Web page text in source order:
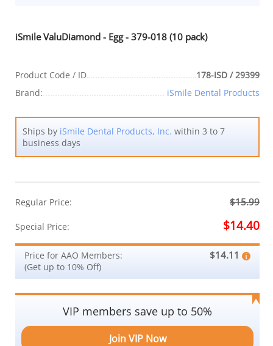
iSmile ValuDiamond - Egg - 379-018 (10 pack)
Product Code / ID
178-ISD / 29399
Brand:
iSmile Dental Products
Ships by iSmile Dental Products, Inc. within 3 to 7
business days
Regular Price: $15.99
Special Price: $14.40
Price for AAO Members:
(Get up to 10% Off)
$14.11
VIP members save up to 50%
Join VIP Now